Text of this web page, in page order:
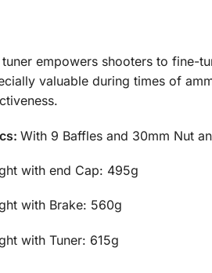
tuner empowers shooters to fine-
valuable during times of
With 9 Baffles and 30mm Nut
with end
with Brake:
with Tuner: